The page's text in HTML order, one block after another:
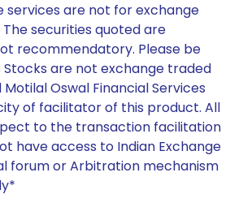
services are not for exchange
securities quoted are
recommendatory. Please be
are not exchange traded
Motilal Oswal Financial Services
of facilitator of this product. All
to the transaction facilitation
have access to Indian Exchange
forum or Arbitration mechanism